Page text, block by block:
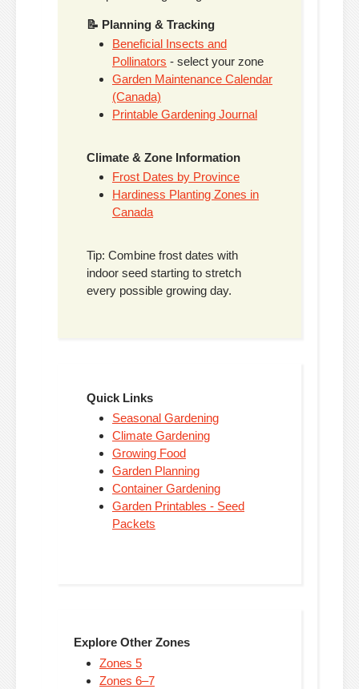
📝 Planning & Tracking
Beneficial Insects and
Pollinators - select your zone
Garden Maintenance Calendar
(Canada)
Printable Gardening Journal
Climate & Zone Information
Frost Dates by Province
Hardiness Planting Zones in
Canada
Tip: Combine frost dates with
indoor seed starting to stretch
every possible growing day.
Quick Links
Seasonal Gardening
Climate Gardening
Growing Food
Garden Planning
Container Gardening
Garden Printables - Seed
Packets
Explore Other Zones
Zones 5
Zones 6–7